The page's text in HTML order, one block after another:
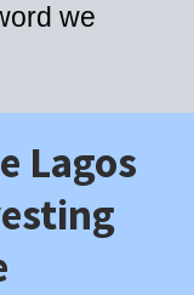
we
Lagos